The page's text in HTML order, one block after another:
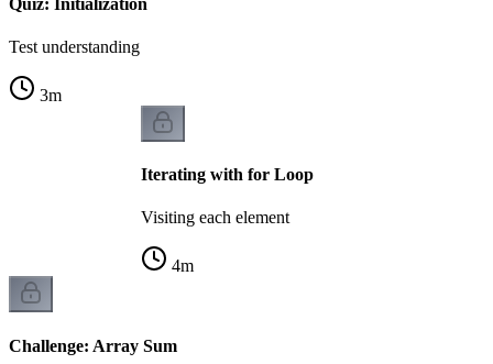
Test understanding
3m
Iterating with for Loop
Visiting each element
4m
Challenge: Array Sum